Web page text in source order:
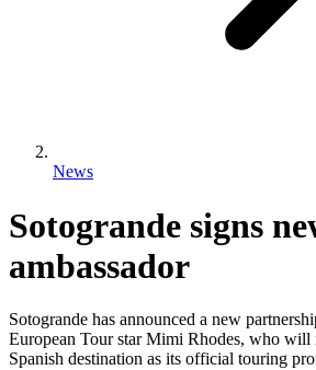
News
Sotogrande signs
ambassador
Sotogrande has announced a new
European Tour star Mimi Rhodes, who will
Spanish destination as its official touring